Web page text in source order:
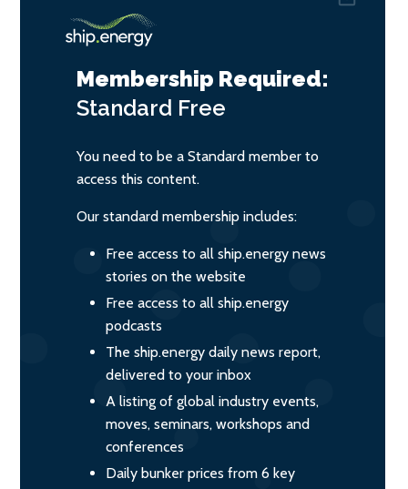
Membership Required:
Standard Free
You need to be a Standard member to
access this content.
Our standard membership includes:
Free access to all ship.energy news
stories on the website
Free access to all ship.energy
podcasts
The ship.energy daily news report,
delivered to your inbox
A listing of global industry events,
moves, seminars, workshops and
conferences
Daily bunker prices from 6 key